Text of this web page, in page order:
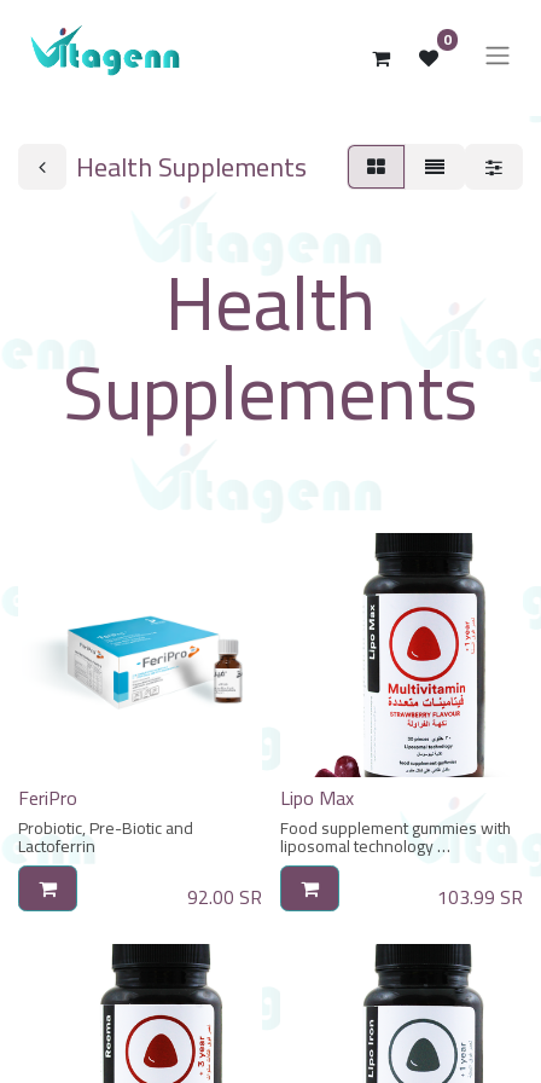
0
Health Supplements
Health
Supplements
FeriPro
Probiotic, Pre-Biotic and
Lactoferrin
92.00SR
Lipo Max
Food supplement gummies with
liposomal technology
With Multivitamins
103.99SR